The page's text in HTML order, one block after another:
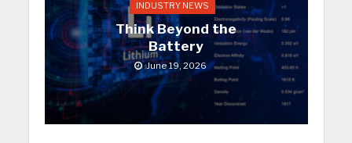
INDUSTRY NEWS
Think Beyond the
Battery
June 19, 2026